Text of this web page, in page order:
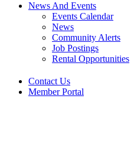
News And Events
Events Calendar
News
Community Alerts
Job Postings
Rental Opportunities
Contact Us
Member Portal